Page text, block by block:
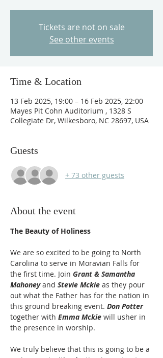
Tickets are not on sale
See other events
Time & Location
13 Feb 2025, 19:00 – 16 Feb 2025, 22:00
Mayes Pit Cohn Auditorium , 1328 S
Collegiate Dr, Wilkesboro, NC 28697, USA
Guests
+ 73 other guests
About the event
The Beauty of Holiness
We are so excited to be going to North
Carolina to serve in Moravian Falls for
the first time. Join Grant & Samantha
Mahoney and Stevie Mckie as they pour
out what the Father has for the nation in
this ground breaking event. Don Potter
together with Emma Mckie will usher in
the presence in worship.
We truly believe that this is going to be a